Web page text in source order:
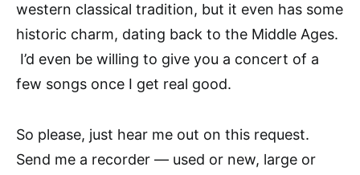
western classical tradition, but it even has some
historic charm, dating back to the Middle Ages.
I’d even be willing to give you a concert of a
few songs once I get real good.
So please, just hear me out on this request.
Send me a recorder — used or new, large or